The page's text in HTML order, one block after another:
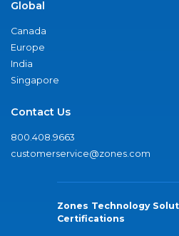
Global
Canada
Europe
India
Singapore
Contact Us
800.408.9663
customerservice@zones.com
Zones Technology
Certifications